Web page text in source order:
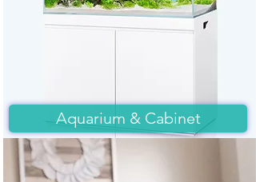
Aquarium & Cabinet